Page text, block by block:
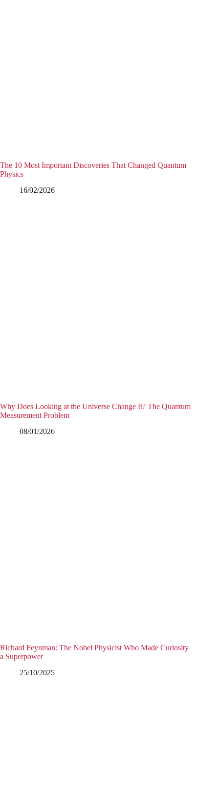
The 10 Most Important Discoveries That Changed Quantum
Physics
16/02/2026
Why Does Looking at the Universe Change It? The Quantum
Measurement Problem
08/01/2026
Richard Feynman: The Nobel Physicist Who Made Curiosity
a Superpower
25/10/2025